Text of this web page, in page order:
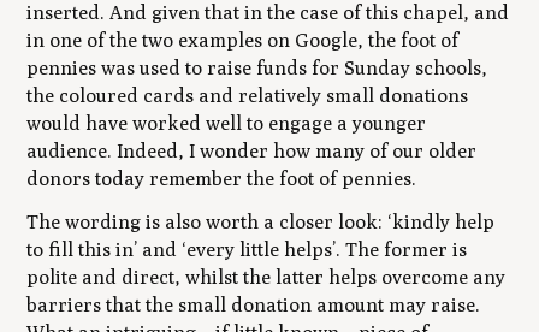
inserted. And given that in the case of this chapel, and
in one of the two examples on Google, the foot of
pennies was used to raise funds for Sunday schools,
the coloured cards and relatively small donations
would have worked well to engage a younger
audience. Indeed, I wonder how many of our older
donors today remember the foot of pennies.
The wording is also worth a closer look: ‘kindly help
to fill this in’ and ‘every little helps’. The former is
polite and direct, whilst the latter helps overcome any
barriers that the small donation amount may raise.